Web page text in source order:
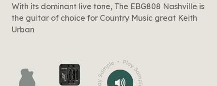
With its dominant live tone, The EBG808 Nashville is
the guitar of choice for Country Music great Keith
Urban